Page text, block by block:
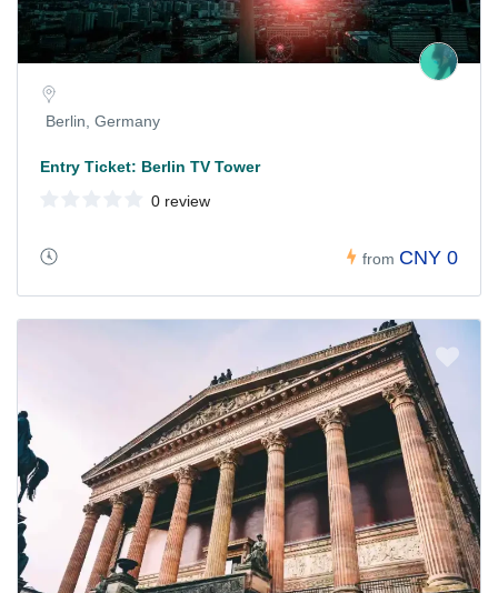
Berlin, Germany
Entry Ticket: Berlin TV Tower
0 review
from CNY 0